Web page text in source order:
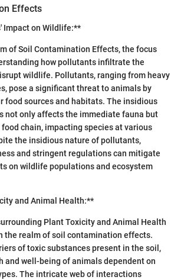
Effects
Impact on Wildlife:**
of Soil Contamination Effects, the focus
how pollutants infiltrate the
wildlife. Pollutants, ranging from heavy
pose a significant threat to animals by
food sources and habitats. The insidious
not only affects the immediate fauna but
chain, impacting species at various
the insidious nature of pollutants,
and stringent regulations can mitigate
on wildlife populations and ecosystem
and Animal Health:**
Plant Toxicity and Animal Health
the realm of soil contamination effects.
of toxic substances present in the soil,
and well-being of animals dependent on
The intricate web of interactions